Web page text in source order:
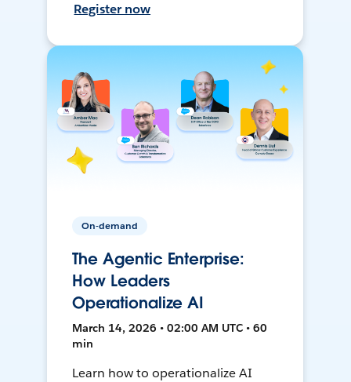
Register now
On-demand
The Agentic Enterprise:
How Leaders
Operationalize AI
March 14, 2026 • 02:00 AM UTC • 60
min
Learn how to operationalize AI